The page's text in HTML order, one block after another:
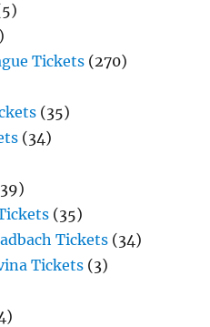
Tickets (270)
(35)
(34)
(35)
Tickets (34)
Tickets (3)